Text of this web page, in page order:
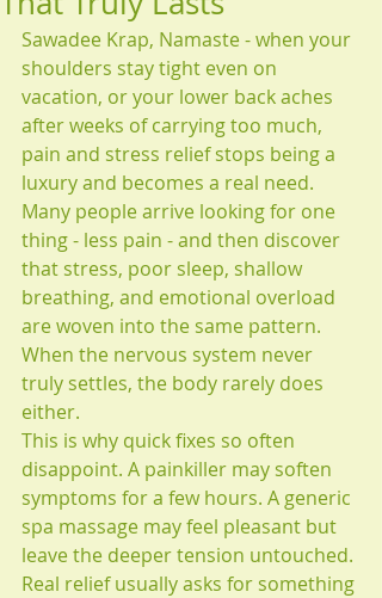
Sawadee Krap, Namaste - when your
shoulders stay tight even on
vacation, or your lower back aches
after weeks of carrying too much,
pain and stress relief stops being a
luxury and becomes a real need.
Many people arrive looking for one
thing - less pain - and then discover
that stress, poor sleep, shallow
breathing, and emotional overload
are woven into the same pattern.
When the nervous system never
truly settles, the body rarely does
either.
This is why quick fixes so often
disappoint. A painkiller may soften
symptoms for a few hours. A generic
spa massage may feel pleasant but
leave the deeper tension untouched.
Real relief usually asks for something